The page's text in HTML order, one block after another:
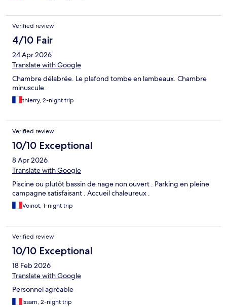
Verified review
4/10 Fair
24 Apr 2026
Translate with Google
Chambre délabrée. Le plafond tombe en lambeaux. Chambre
minuscule.
thierry, 2-night trip
Verified review
10/10 Exceptional
8 Apr 2026
Translate with Google
Piscine ou plutôt bassin de nage non ouvert . Parking en pleine
campagne satisfaisant . Accueil chaleureux .
Voinot, 1-night trip
Verified review
10/10 Exceptional
18 Feb 2026
Translate with Google
Personnel agréable
Issam, 2-night trip